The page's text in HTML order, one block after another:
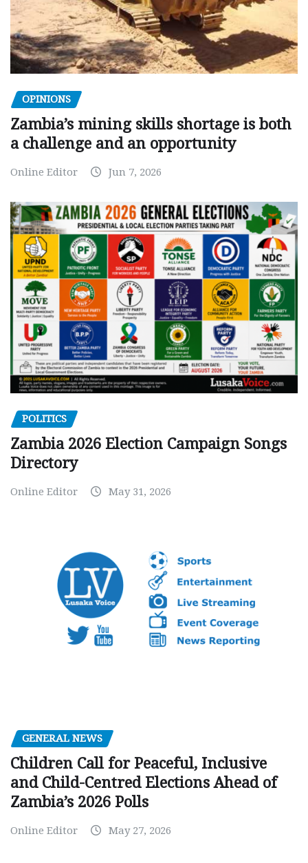
OPINIONS
Zambia’s mining skills shortage is both
a challenge and an opportunity
Online Editor Jun 7, 2026
POLITICS
Zambia 2026 Election Campaign Songs
Directory
Online Editor May 31, 2026
GENERAL NEWS
Children Call for Peaceful, Inclusive
and Child-Centred Elections Ahead of
Zambia’s 2026 Polls
Online Editor May 27, 2026